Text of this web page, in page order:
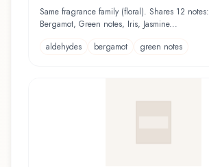
Same fragrance family (floral). Shares 12
Bergamot, Green notes, Iris, Jasmine...
aldehydes
bergamot green notes